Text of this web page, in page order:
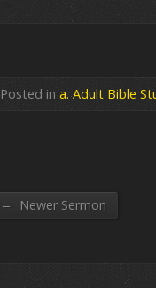
Posted in a. Adult Bible
← Newer Sermon